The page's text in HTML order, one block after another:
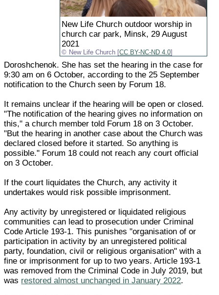
New Life Church outdoor worship in
church car park, Minsk, 29 August
2021
New Life Church [CC BY-NC-ND 4.0
Doroshchenok. She has set the hearing in the case for
9:30 am on 6 October, according to the 25 September
notification to the Church seen by Forum 18.
It remains unclear if the hearing will be open or closed.
"The notification of the hearing gives no information on
this," a church member told Forum 18 on 3 October.
"But the hearing in another case about the Church was
declared closed before it started. So anything is
possible." Forum 18 could not reach any court official
on 3 October.
If the court liquidates the Church, any activity it
undertakes would risk possible imprisonment.
Any activity by unregistered or liquidated religious
communities can lead to prosecution under Criminal
Code Article 193-1. This punishes "organisation of or
participation in activity by an unregistered political
party, foundation, civil or religious organisation" with a
fine or imprisonment for up to two years. Article 193-1
was removed from the Criminal Code in July 2019, but
was restored almost unchanged in January 2022.